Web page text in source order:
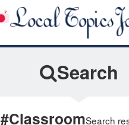
Search
#ClassroomSearch